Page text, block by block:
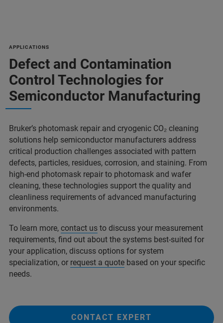
APPLICATIONS
Defect and Contamination
Control Technologies for
Semiconductor Manufacturing
Bruker’s photomask repair and cryogenic CO₂ cleaning
solutions help semiconductor manufacturers address
critical production challenges associated with pattern
defects, particles, residues, corrosion, and staining. From
high-end photomask repair to photomask and wafer
cleaning, these technologies support the quality and
cleanliness requirements of advanced manufacturing
environments.
To learn more, contact us to discuss your measurement
requirements, find out about the systems best-suited for
your application, discuss options for system
specialization, or request a quote based on your specific
needs.
CONTACT EXPERT